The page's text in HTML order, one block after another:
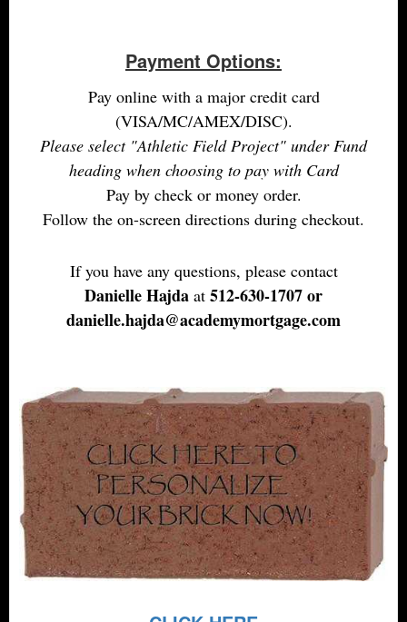
Payment Options:
Pay online with a major credit card
(VISA/MC/AMEX/DISC).
Please select "Athletic Field Project" under Fund
heading when choosing to pay with Card
Pay by check or money order.
Follow the on-screen directions during checkout.
If you have any questions, please contact
Danielle Hajda at 512-630-1707or
danielle.hajda@academymortgage.com